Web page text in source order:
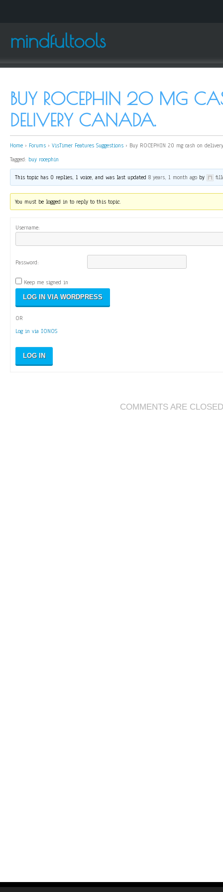
mindfultools
BUY ROCEPHIN 20 MG
DELIVERY CANADA.
Home › Forums › VisTimer Features Suggestions › Buy ROCEPHIN 20 mg cash on
Tagged: buy rocephin
This topic has 0 replies, 1 voice, and was last updated8 years, 1 month ago by
You must be logged in to reply to this topic.
Username:
Password:
Keep me signed in
OR
Log in via IONOS
LOG IN
COMMENTS ARE